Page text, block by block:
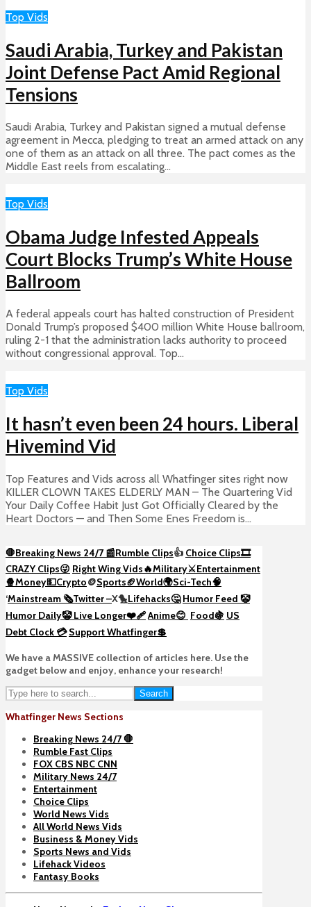
Top Vids
Saudi Arabia, Turkey and Pakistan
Joint Defense Pact Amid Regional
Tensions
Saudi Arabia, Turkey and Pakistan signed a mutual defense
agreement in Mecca, pledging to treat an armed attack on any
one of them as an attack on all three. The pact comes as the
Middle East reels from escalating...
Top Vids
Obama Judge Infested Appeals
Court Blocks Trump’s White House
Ballroom
A federal appeals court has halted construction of President
Donald Trump’s proposed $400 million White House ballroom,
ruling 2-1 that the administration lacks authority to proceed
without congressional approval. Top...
Top Vids
It hasn’t even been 24 hours. Liberal
Hivemind Vid
Top Features and Vids across all Whatfinger sites right now
KILLER CLOWN TAKES ELDERLY MAN – The Quartering Vid
Your Daily Coffee Habit Just Got Officially Cleared by the
Heart Doctors — and Then Some Enes Freedom is...
🛑Breaking News 24/7 📰Rumble Clips👍 Choice Clips🎞️
CRAZY Clips😜 Right Wing Vids🔥Military⚔️Entertainment
🍿Money💵Crypto🪙Sports🏈World🌍Sci-Tech🧠
‘Mainstream 🗞️Twitter –X🐤Lifehacks🤔 Humor Feed 🤡
Humor Daily🤡Live Longer❤️‍🩹Anime😊 Food🍇 US
Debt Clock 💳 Support Whatfinger💲
We have a MASSIVE collection of articles here. Use the
gadget below and enjoy, enhance your research!
Search
Whatfinger News Sections
Breaking News 24/7 🛑
Rumble Fast Clips
FOX CBS NBC CNN
Military News 24/7
Entertainment
Choice Clips
World News Vids
All World News Vids
Business & Money Vids
Sports News and Vids
Lifehack Videos
Fantasy Books